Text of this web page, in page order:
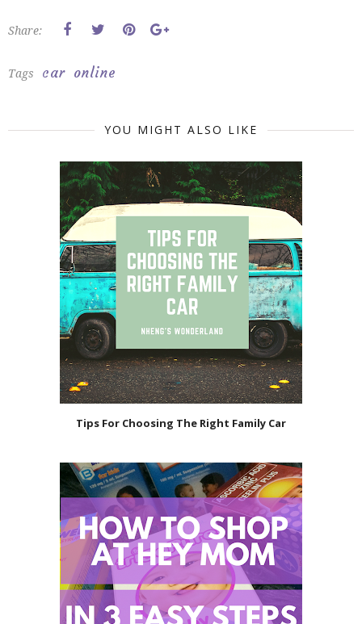
Share:
Tags car online
YOU MIGHT ALSO LIKE
Tips For Choosing The Right Family Car